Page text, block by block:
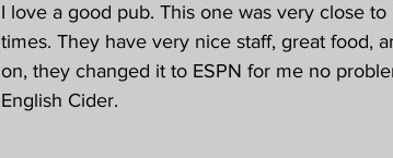
I love a good pub. This one was very close
times. They have very nice staff, great food,
on, they changed it to ESPN for me no
English Cider.